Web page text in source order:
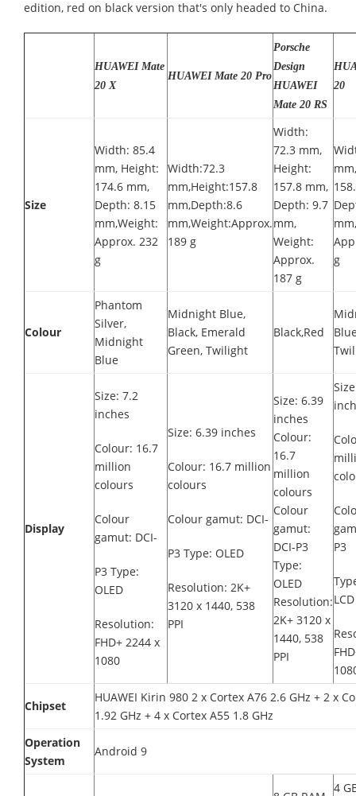
edition, red on black version that's only headed to China.
HUAWEI Mate
20 X
HUAWEI Mate 20 Pro
Porsche
Design
HUAWEI
Mate 20 RS
20
Size
Width: 85.4
mm, Height:
174.6 mm,
Depth: 8.15
mm,Weight:
Approx. 232
g
Width:72.3
mm,Height:157.8
mm,Depth:8.6
mm,Weight:Approx.
189 g
Width:
72.3 mm,
Height:
157.8 mm,
Depth: 9.7
mm,
Weight:
Approx.
187 g
g
Colour
Phantom
Silver,
Midnight
Blue
Midnight Blue,
Black, Emerald
Green, Twilight
Black,Red
Display
Size: 7.2
inches
Colour: 16.7
million
colours
Colour
gamut: DCI-
P3 Type:
OLED
Resolution:
FHD+ 2244 x
1080
Size: 6.39 inches
Colour: 16.7 million
colours
Colour gamut: DCI-
P3 Type: OLED
Resolution: 2K+
3120 x 1440, 538
PPI
Size: 6.39
inches
Colour:
16.7
million
colours
Colour
gamut:
DCI-P3
Type:
OLED
Resolution:
2K+ 3120 x
1440, 538
PPI
P3
Chipset
HUAWEI Kirin 980 2 x Cortex A76 2.6 GHz + 2 x
1.92 GHz + 4 x Cortex A55 1.8 GHz
Operation
System
Android 9
4